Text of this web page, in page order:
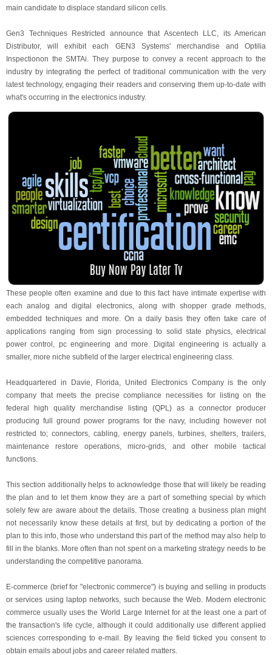
main candidate to displace standard silicon cells.
Gen3 Techniques Restricted announce that Ascentech LLC, its American
Distributor, will exhibit each GEN3 Systems' merchandise and Optilia
Inspectionon the SMTAi. They purpose to convey a recent approach to the
industry by integrating the perfect of traditional communication with the very
latest technology, engaging their readers and conserving them up-to-date with
what's occurring in the electronics industry.
These people often examine and due to this fact have intimate expertise with
each analog and digital electronics, along with shopper grade methods,
embedded techniques and more. On a daily basis they often take care of
applications ranging from sign processing to solid state physics, electrical
power control, pc engineering and more. Digital engineering is actually a
smaller, more niche subfield of the larger electrical engineering class.
Headquartered in Davie, Florida, United Electronics Company is the only
company that meets the precise compliance necessities for listing on the
federal high quality merchandise listing (QPL) as a connector producer
producing full ground power programs for the navy, including however not
restricted to; connectors, cabling, energy panels, turbines, shelters, trailers,
maintenance restore operations, micro-grids, and other mobile tactical
functions.
This section additionally helps to acknowledge those that will likely be reading
the plan and to let them know they are a part of something special by which
solely few are aware about the details. Those creating a business plan might
not necessarily know these details at first, but by dedicating a portion of the
plan to this info, those who understand this part of the method may also help to
fill in the blanks. More often than not spent on a marketing strategy needs to be
understanding the competitive panorama.
E-commerce (brief for "electronic commerce") is buying and selling in products
or services using laptop networks, such because the Web. Modern electronic
commerce usually uses the World Large Internet for at the least one a part of
the transaction's life cycle, although it could additionally use different applied
sciences corresponding to e-mail. By leaving the field ticked you consent to
obtain emails about jobs and career related matters.